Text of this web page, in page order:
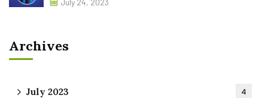
July 24, 2023
Archives
July 2023 4